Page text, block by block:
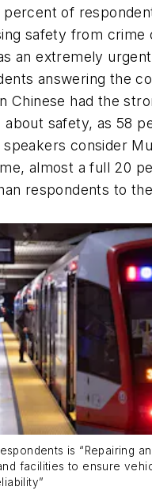
percent of
safety from crime
an extremely
answering the
Chinese had the
about safety, as 58
speakers consider
almost a full 20
respondents to
is “Repairing
facilities to ensure